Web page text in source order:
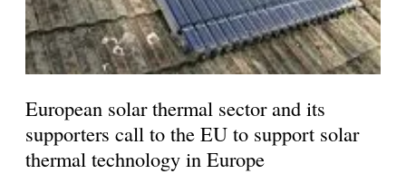
European solar thermal sector and its
supporters call to the EU to support solar
thermal technology in Europe